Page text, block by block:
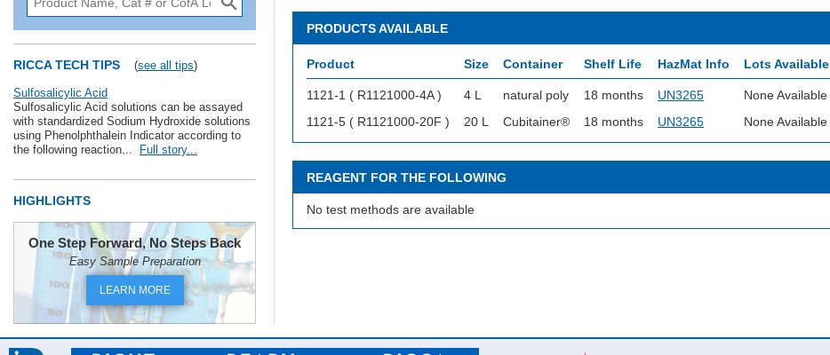
RICCA TECH TIPS (see all tips)
Sulfosalicylic Acid
Sulfosalicylic Acid solutions can be assayed
with standardized Sodium Hydroxide solutions
using Phenolphthalein Indicator according to
the following reaction...
Full story...
HIGHLIGHTS
One Step Forward, No Steps Back
Easy Sample Preparation
LEARN MORE
PRODUCTS AVAILABLE
Product Size Container Shelf Life HazMat Info Lots Available
1121-1 ( R1121000-4A ) 4 L natural poly 18 months UN3265 None Available
1121-5 ( R1121000-20F )
20 L Cubitainer® 18 months UN3265 None Available
REAGENT FOR THE FOLLOWING
No test methods are available